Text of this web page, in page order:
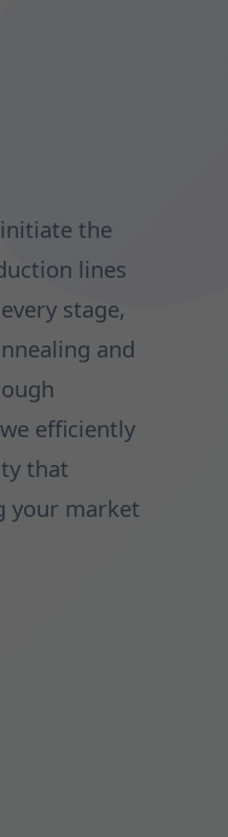
the
lines
stage,
and
efficiently
that
your market